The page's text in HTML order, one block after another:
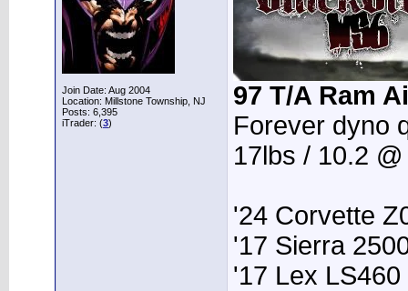
Join Date: Aug 2004
Location: Millstone Township, NJ
Posts: 6,395
iTrader: (3)
97 T/A Ram
Forever dyno
17lbs / 10.2
'24 Corvette
'17 Sierra
'17 Lex LS460